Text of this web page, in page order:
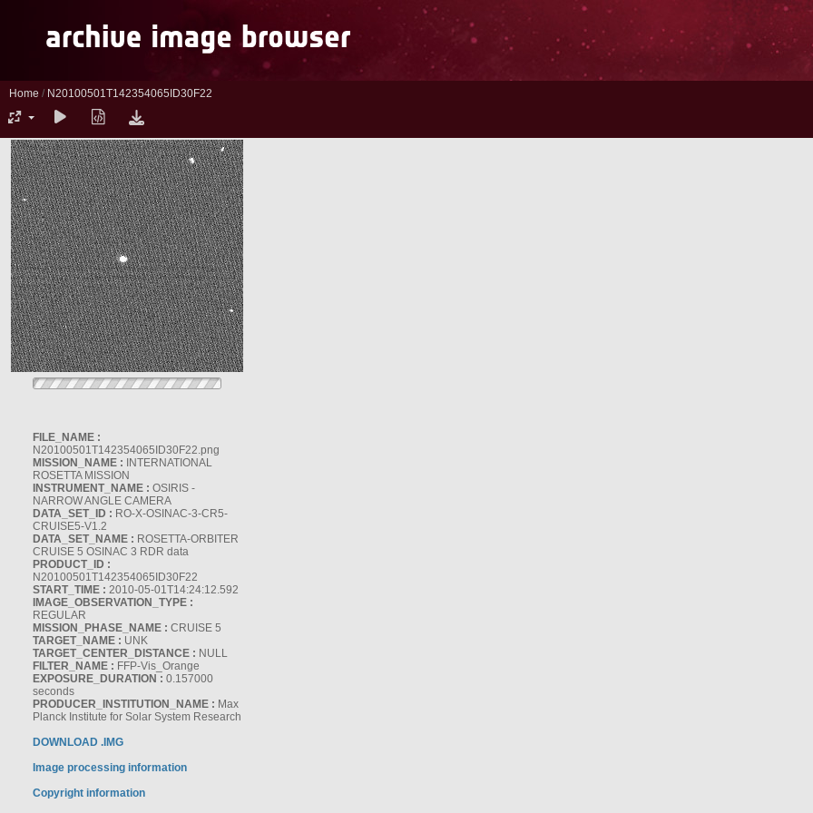
Home / N20100501T142354065ID30F22
FILE_NAME :
N20100501T142354065ID30F22.png
MISSION_NAME : INTERNATIONAL
ROSETTA MISSION
INSTRUMENT_NAME : OSIRIS -
NARROW ANGLE CAMERA
DATA_SET_ID : RO-X-OSINAC-3-CR5-
CRUISE5-V1.2
DATA_SET_NAME : ROSETTA-ORBITER
CRUISE 5 OSINAC 3 RDR data
PRODUCT_ID :
N20100501T142354065ID30F22
START_TIME : 2010-05-01T14:24:12.592
IMAGE_OBSERVATION_TYPE :
REGULAR
MISSION_PHASE_NAME : CRUISE 5
TARGET_NAME : UNK
TARGET_CENTER_DISTANCE : NULL
FILTER_NAME : FFP-Vis_Orange
EXPOSURE_DURATION : 0.157000
seconds
PRODUCER_INSTITUTION_NAME : Max
Planck Institute for Solar System Research
DOWNLOAD .IMG
Image processing information
Copyright information